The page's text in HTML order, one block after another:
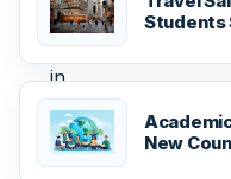
Students
New